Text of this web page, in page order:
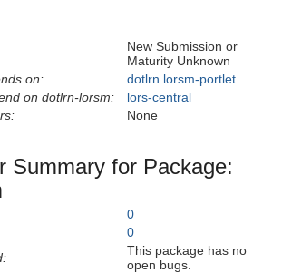
New Submission or
Maturity Unknown
on:
dotlrn lorsm-portlet
on dotlrn-lorsm:
lors-central
None
Summary for Package:
0
0
This package has no
open bugs.